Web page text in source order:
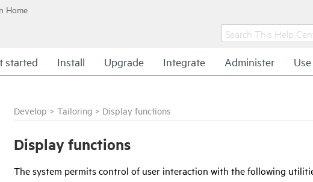
started Install Upgrade Integrate Administer Use
Develop > Tailoring > Display functions
Display functions
The system permits control of user interaction with the following